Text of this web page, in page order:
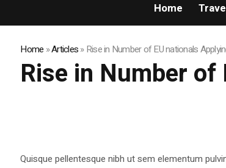
Home
Home »Articles»Rise in Number of EU nationals
Rise in Number
Quisque pellentesque nibh ut sem elementum